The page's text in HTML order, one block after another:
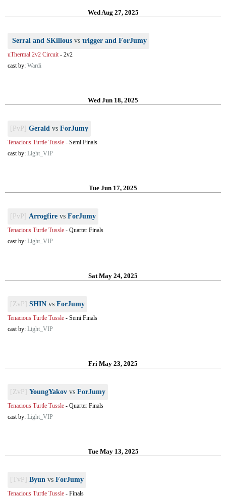
Wed Aug 27, 2025
Serral and SKillous vs trigger and ForJumy
uThermal 2v2 Circuit- 2v2
cast by: Wardi
Wed Jun 18, 2025
[PvP] Gerald vs ForJumy
Tenacious Turtle Tussle - Semi Finals
cast by: Light_VIP
Tue Jun 17, 2025
[PvP] Arrogfire vs ForJumy
Tenacious Turtle Tussle - Quarter Finals
cast by: Light_VIP
Sat May 24, 2025
[ZvP] SHIN vs ForJumy
Tenacious Turtle Tussle - Semi Finals
cast by: Light_VIP
Fri May 23, 2025
[ZvP] YoungYakov vs ForJumy
Tenacious Turtle Tussle - Quarter Finals
cast by: Light_VIP
Tue May 13, 2025
[TvP] Byun vs ForJumy
Tenacious Turtle Tussle - Finals